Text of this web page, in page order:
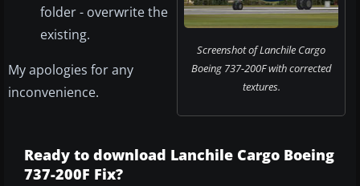
Screenshot of Lanchile Cargo
Boeing 737-200F with corrected
textures.
folder - overwrite the
existing.
My apologies for any
inconvenience.
Ready to download Lanchile Cargo Boeing
737-200F Fix?